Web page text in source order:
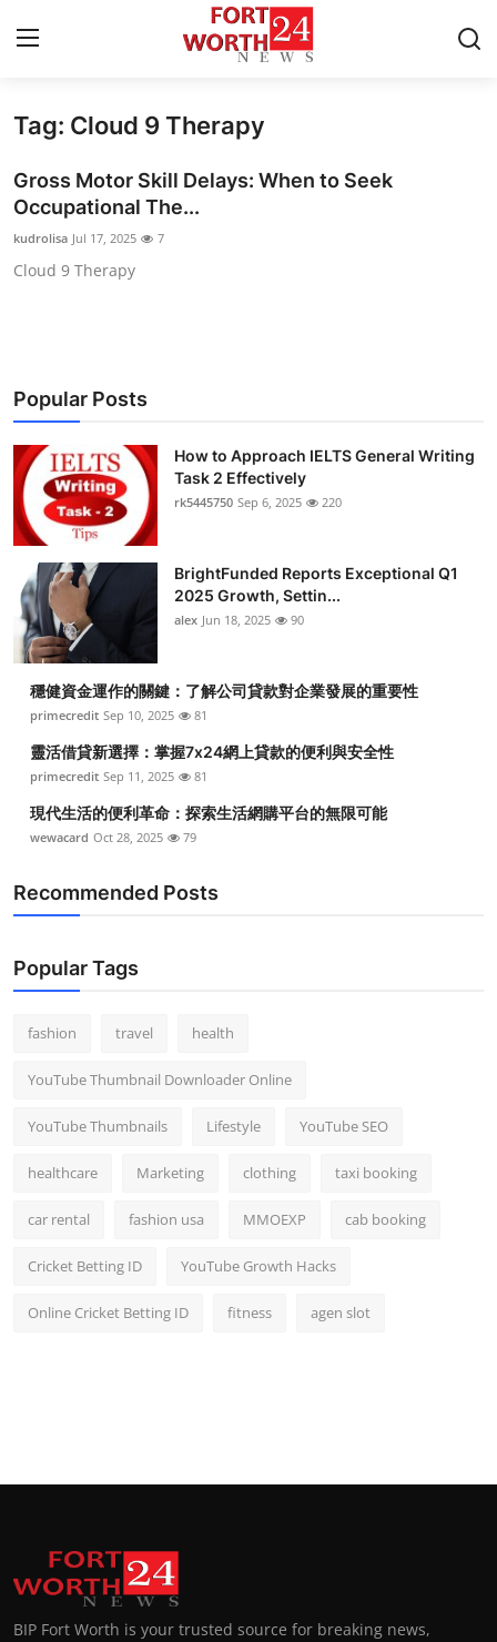
Home
Contact
Press Release
News Network
Health
Submit Press Release
Guest Posting
Advertise with US
Crypto
Business
Real Estate
General
Support Number
Tag: Cloud 9 Therapy
Gross Motor Skill Delays: When to Seek
Occupational The...
kudrolisa Jul 17, 2025 7
Cloud 9 Therapy
Popular Posts
How to Approach IELTS General Writing
Task 2 Effectively
rk5445750 Sep 6, 2025 220
BrightFunded Reports Exceptional Q1
2025 Growth, Settin...
alex Jun 18, 2025 90
穩健資金運作的關鍵：了解公司貸款對企業發展的重要性
primecredit Sep 10, 2025 81
靈活借貸新選擇：掌握7x24網上貸款的便利與安全性
primecredit Sep 11, 2025 81
現代生活的便利革命：探索生活網購平台的無限可能
wewacard Oct 28, 2025 79
Recommended Posts
Popular Tags
fashion travel health
YouTube Thumbnail Downloader Online
YouTube Thumbnails Lifestyle YouTube SEO
healthcare Marketing clothing taxi booking
car rental fashion usa MMOEXP cab booking
Cricket Betting ID YouTube Growth Hacks
Online Cricket Betting ID fitness agen slot
BIP Fort Worth is your trusted source for breaking news,